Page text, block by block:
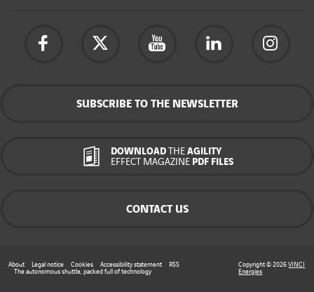
SUBSCRIBE TO THE NEWSLETTER
DOWNLOAD THEAGILITY
EFFECT MAGAZINEPDF FILES
CONTACT US
About Legal notice Cookies Accessibility statement
RSS
The autonomous shuttle, packed full of technology
Copyright © 2026VINCI
Energies